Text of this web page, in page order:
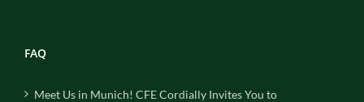
FAQ
Meet Us in Munich! CFE Cordially Invites You to